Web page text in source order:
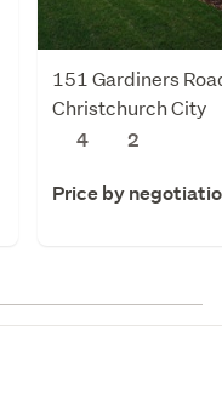
151 Gardiners
Christchurch City
4
2
Price by